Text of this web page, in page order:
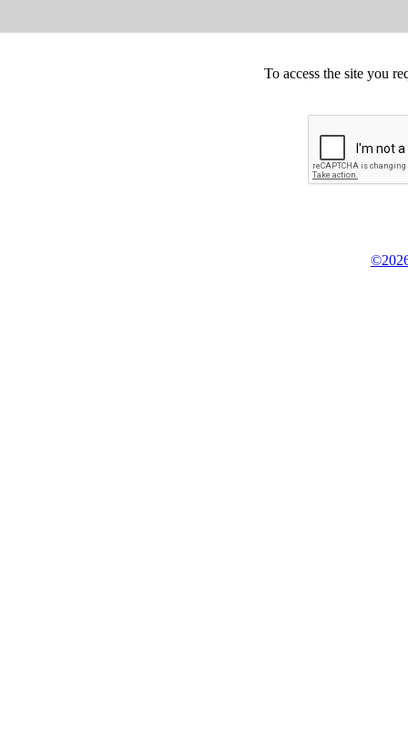
To access the site you